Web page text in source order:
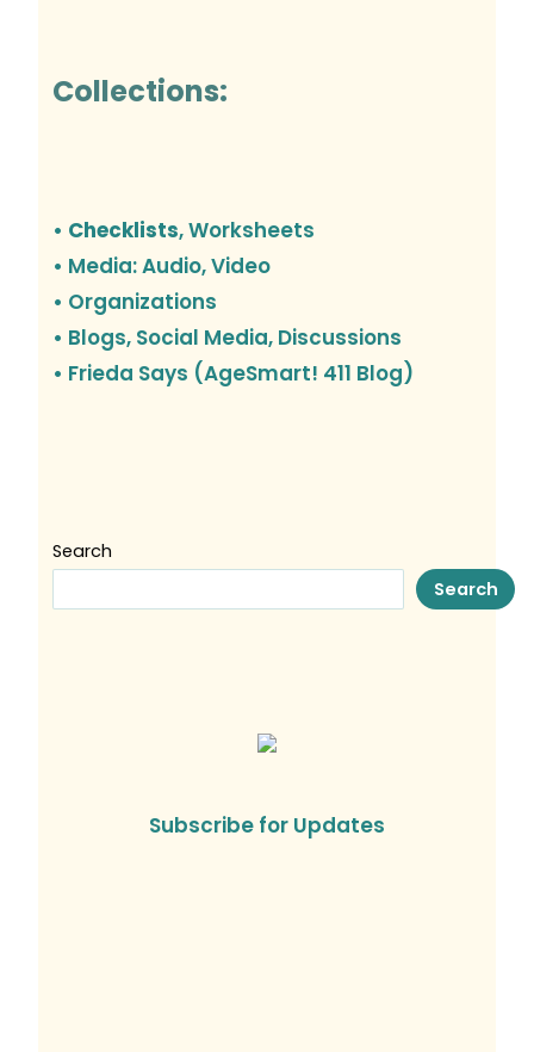
Collections:
• Checklists, Worksheets
• Media: Audio, Video
• Organizations
• Blogs, Social Media, Discussions
• Frieda Says (AgeSmart! 411 Blog)
Search
Search
Subscribe for Updates